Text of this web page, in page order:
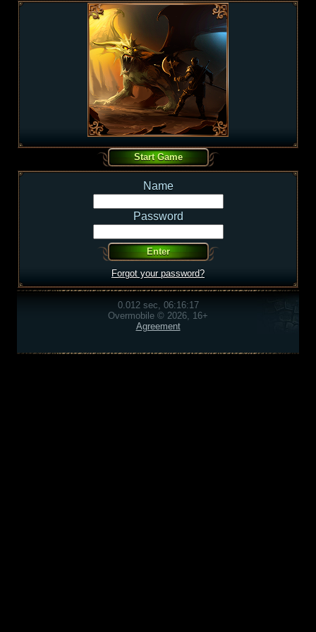
Name
Password
Forgot your password?
0.012 sec, 06:16:17
Overmobile © 2026, 16+
Agreement